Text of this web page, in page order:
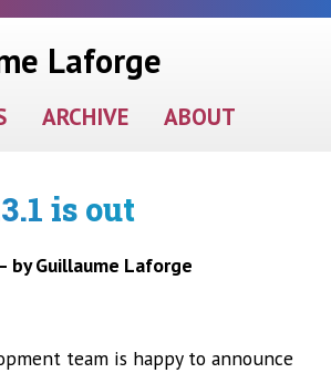
Laforge
ARCHIVE ABOUT
is out
by Guillaume Laforge
team is happy to announce